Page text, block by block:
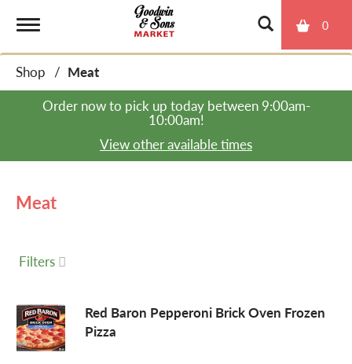
0
o
n
Shop / Meat
Order now to pick up today between 9:00am-
10:00am!
View other available times
Meat
Filters
Red Baron Pepperoni Brick Oven Frozen
Pizza